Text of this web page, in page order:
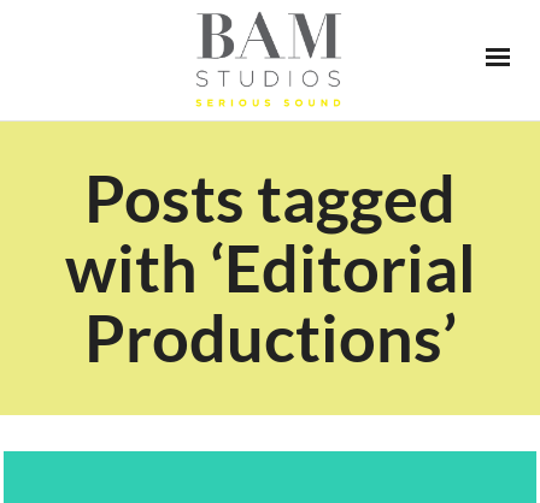
Posts tagged
with ‘Editorial
Productions’